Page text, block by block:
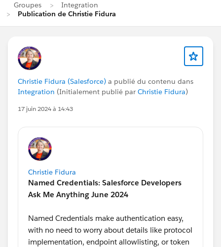
Groupes
Integration
Publication de Christie Fidura
Christie Fidura (Salesforce) a publié du contenu dans
Integration (Initialement publié par Christie Fidura)
17 juin 2024 à 14:43
Christie Fidura
Named Credentials: Salesforce Developers
Ask Me Anything June 2024
Named Credentials make authentication easy,
with no need to worry about details like protocol
implementation, endpoint allowlisting, or token